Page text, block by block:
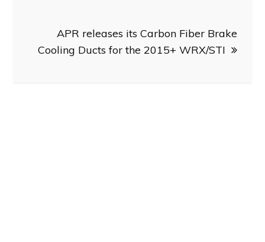
APR releases its Carbon Fiber Brake
Cooling Ducts for the 2015+ WRX/STI